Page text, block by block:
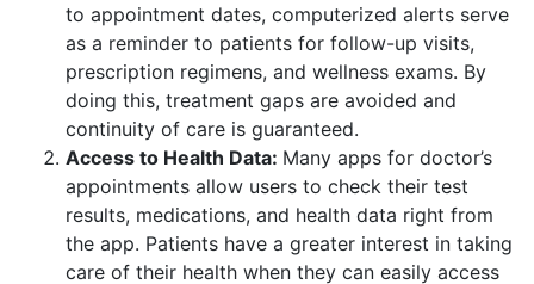
to appointment dates, computerized alerts serve
as a reminder to patients for follow-up visits,
prescription regimens, and wellness exams. By
doing this, treatment gaps are avoided and
continuity of care is guaranteed.
Access to Health Data: Many apps for doctor’s
appointments allow users to check their test
results, medications, and health data right from
the app. Patients have a greater interest in taking
care of their health when they can easily access